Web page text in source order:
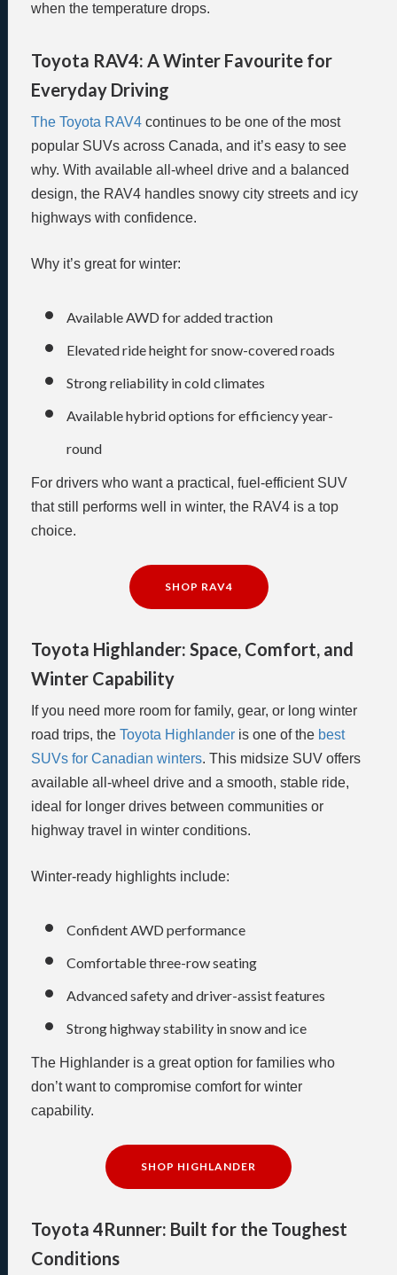
when the temperature drops.
Toyota RAV4: A Winter Favourite for
Everyday Driving
The Toyota RAV4 continues to be one of the most
popular SUVs across Canada, and it’s easy to see
why. With available all-wheel drive and a balanced
design, the RAV4 handles snowy city streets and icy
highways with confidence.
Why it’s great for winter:
Available AWD for added traction
Elevated ride height for snow-covered roads
Strong reliability in cold climates
Available hybrid options for efficiency year-
round
For drivers who want a practical, fuel-efficient SUV
that still performs well in winter, the RAV4 is a top
choice.
SHOP RAV4
Toyota Highlander: Space, Comfort, and
Winter Capability
If you need more room for family, gear, or long winter
road trips, the Toyota Highlander is one of the best
SUVs for Canadian winters. This midsize SUV offers
available all-wheel drive and a smooth, stable ride,
ideal for longer drives between communities or
highway travel in winter conditions.
Winter-ready highlights include:
Confident AWD performance
Comfortable three-row seating
Advanced safety and driver-assist features
Strong highway stability in snow and ice
The Highlander is a great option for families who
don’t want to compromise comfort for winter
capability.
SHOP HIGHLANDER
Toyota 4Runner: Built for the Toughest
Conditions